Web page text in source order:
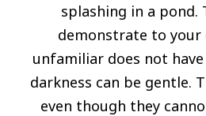
splashing in a pond.
demonstrate to
unfamiliar does not
darkness can be gentle.
even though they